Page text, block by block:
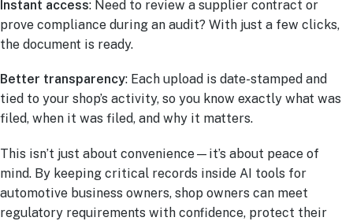
Instant access: Need to review a supplier contract or
prove compliance during an audit? With just a few clicks,
the document is ready.
Better transparency: Each upload is date-stamped and
tied to your shop’s activity, so you know exactly what was
filed, when it was filed, and why it matters.
This isn’t just about convenience—it’s about peace of
mind. By keeping critical records inside AI tools for
automotive business owners, shop owners can meet
regulatory requirements with confidence, protect their